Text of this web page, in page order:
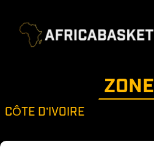
ZONE
CÔTE D’IVOIRE